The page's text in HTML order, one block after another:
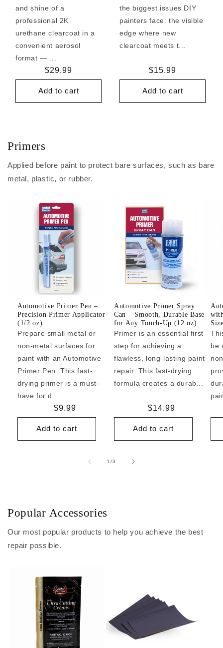
and shine of a
professional 2K
urethane clearcoat in a
convenient aerosol
format — ...
Regular
price
$29.99
Add to cart
the biggest issues DIY
painters face: the visible
edge where new
clearcoat meets t...
Regular
price
$15.99
Add to cart
Primers
Applied before paint to protect bare surfaces, such as bare
metal, plastic, or rubber.
Automotive Primer Pen –
Precision Primer Applicator
(1/2 oz)
Prepare small metal or
non-metal surfaces for
paint with an Automotive
Primer Pen. This fast-
drying primer is a must-
have for d...
Regular
price
$9.99
Add to cart
Automotive Primer Spray
Can – Smooth, Durable Base
for Any Touch-Up (12 oz)
Primer is an essential first
step for achieving a
flawless, long-lasting paint
repair. This fast-drying
formula creates a durab...
Regular
price
$14.99
Add to cart
be
1/of
3
Popular Accessories
Our most popular products to help you achieve the best
repair possible.